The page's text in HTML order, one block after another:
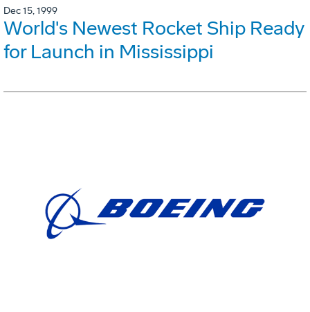
Dec 15, 1999
World's Newest Rocket Ship Ready
for Launch in Mississippi